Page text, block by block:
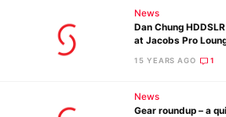
News
Dan Chung
at Jacobs Pro
15 YEARS AGO 1
News
Gear roundup – a